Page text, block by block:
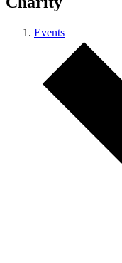
Events